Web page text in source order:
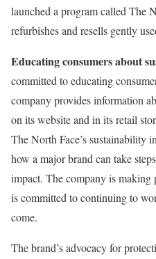
launched a program called The
refurbishes and resells gently
Educating consumers about
committed to educating
company provides information
on its website and in its retail
The North Face’s sustainability
how a major brand can take
impact. The company is making
is committed to continuing to
come.
The brand’s advocacy for